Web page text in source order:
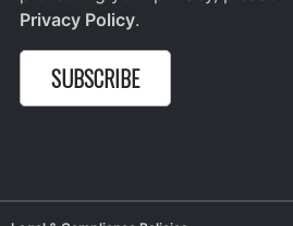
Privacy Policy.